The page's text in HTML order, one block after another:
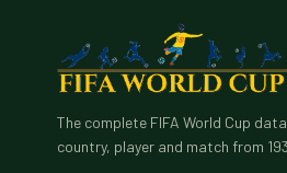
The complete FIFA World Cup
country, player and match from